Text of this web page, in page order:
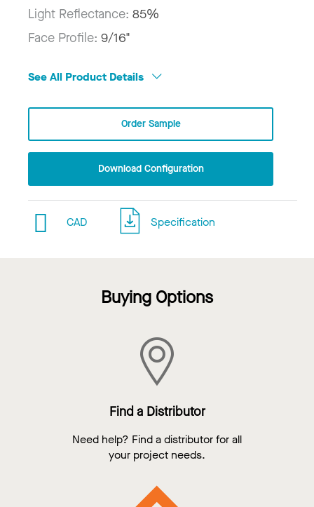
Light Reflectance: 85%
Face Profile: 9/16"
See All Product Details
Order Sample
Download Configuration
CAD Specification
Buying Options
Find a Distributor
Need help? Find a distributor for all
your project needs.